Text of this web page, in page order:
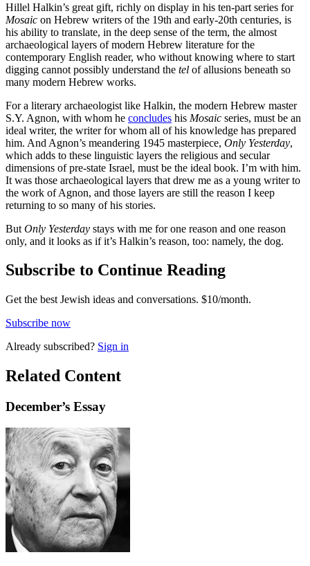
Hillel Halkin’s great gift, richly on display in his ten-part series for
Mosaic on Hebrew writers of the 19th and early-20th centuries, is
his ability to translate, in the deep sense of the term, the almost
archaeological layers of modern Hebrew literature for the
contemporary English reader, who without knowing where to start
digging cannot possibly understand the tel of allusions beneath so
many modern Hebrew works.
For a literary archaeologist like Halkin, the modern Hebrew master
S.Y. Agnon, with whom he concludes his Mosaic series, must be an
ideal writer, the writer for whom all of his knowledge has prepared
him. And Agnon’s meandering 1945 masterpiece, Only Yesterday,
which adds to these linguistic layers the religious and secular
dimensions of pre-state Israel, must be the ideal book. I’m with him.
It was those archaeological layers that drew me as a young writer to
the work of Agnon, and those layers are still the reason I keep
returning to so many of his stories.
But Only Yesterday stays with me for one reason and one reason
only, and it looks as if it’s Halkin’s reason, too: namely, the dog.
Subscribe to Continue Reading
Get the best Jewish ideas and conversations. $10/month.
Subscribe now
Already subscribed? Sign in
Related Content
December’s Essay